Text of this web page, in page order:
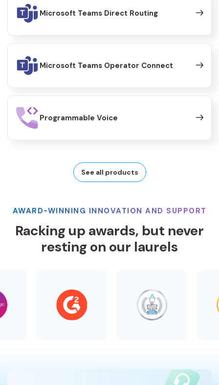
Microsoft Teams Direct Routing
Microsoft Teams Operator Connect
Programmable Voice
See all products
AWARD-WINNING INNOVATION AND SUPPORT
Racking up awards, but never
resting on our laurels